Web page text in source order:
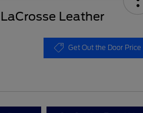
Leather
Get Out the Door Price